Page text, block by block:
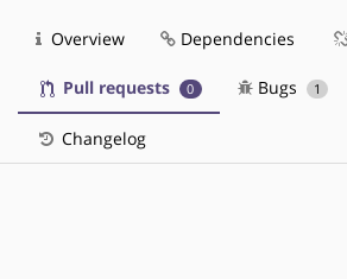
Overview Dependencies
Pull requests 0 Bugs 1
Changelog